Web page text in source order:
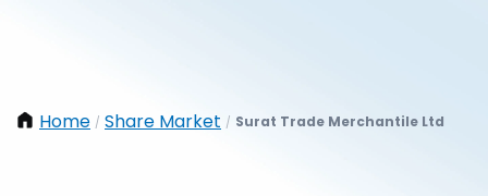
Home / Share Market / Surat Trade Merchantile Ltd